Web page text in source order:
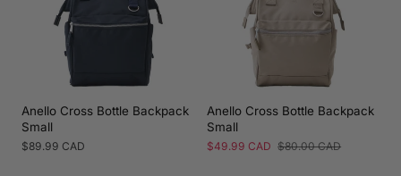
Anello Cross Bottle Backpack
Small
Regular
$89.99 CAD
Anello Cross Bottle Backpack
Small
Sale
$49.99 CAD Regular
$80.00 CAD